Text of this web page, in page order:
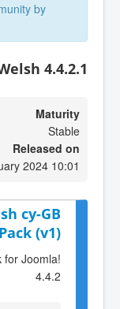
by
4.4.2.1
Maturity
Stable
Released on
2024 10:01
cy-GB
(v1)
for Joomla!
4.4.2